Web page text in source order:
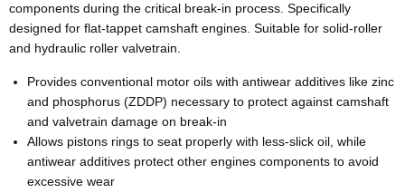
components during the critical break-in process. Specifically
designed for flat-tappet camshaft engines. Suitable for solid-roller
and hydraulic roller valvetrain.
Provides conventional motor oils with antiwear additives like zinc
and phosphorus (ZDDP) necessary to protect against camshaft
and valvetrain damage on break-in
Allows pistons rings to seat properly with less-slick oil, while
antiwear additives protect other engines components to avoid
excessive wear